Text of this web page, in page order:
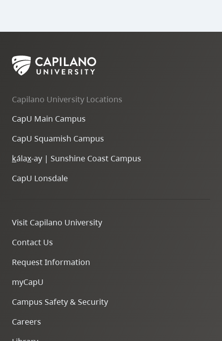
Capilano University Locations
CapU Main Campus
CapU Squamish Campus
kálax-ay | Sunshine Coast Campus
CapU Lonsdale
Visit Capilano University
Contact Us
Request Information
myCapU
Campus Safety & Security
Careers